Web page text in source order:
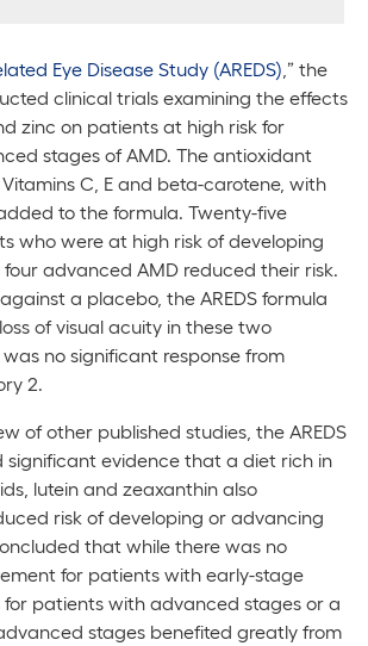
Eye Disease Study (AREDS) ,” the
clinical trials examining the effects
zinc on patients at high risk for
stages of AMD. The antioxidant
C, E and beta-carotene, with
to the formula. Twenty-five
who were at high risk of developing
advanced AMD reduced their risk.
a placebo, the AREDS formula
of visual acuity in these two
no significant response from
2.
of other published studies, the AREDS
significant evidence that a diet rich in
lutein and zeaxanthin also
risk of developing or advancing
that while there was no
for patients with early-stage
for patients with advanced stages or a
stages benefited greatly from